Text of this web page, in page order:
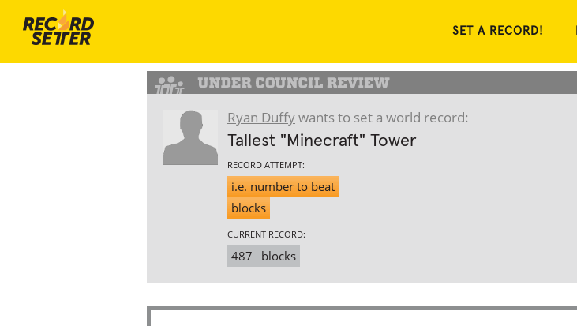
SET A RECORD!
Ryan Duffywants to set a world record:
Tallest "Minecraft" Tower
RECORD ATTEMPT:
i.e. number to beat
blocks
CURRENT RECORD:
487 blocks